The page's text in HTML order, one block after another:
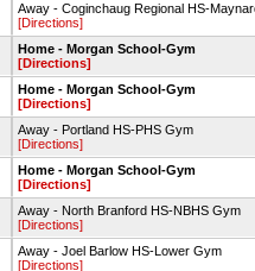
Away - Coginchaug Regional HS-
[Directions]
Home - Morgan School-Gym
[Directions]
Home - Morgan School-Gym
[Directions]
Away - Portland HS-PHS Gym
[Directions]
Home - Morgan School-Gym
[Directions]
Away - North Branford HS-NBHS Gym
[Directions]
Away - Joel Barlow HS-Lower Gym
[Directions]